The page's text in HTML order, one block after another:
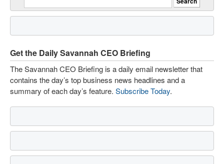
Get the Daily Savannah CEO Briefing
The Savannah CEO Briefing is a daily email newsletter that
contains the day’s top business news headlines and a
summary of each day’s feature. Subscribe Today.